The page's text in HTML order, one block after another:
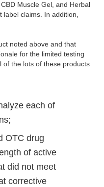
Muscle Gel, and Herbal
label claims. In addition,
noted above and that
for the limited testing
of the lots of these products
each of
OTC drug
of active
did not meet
corrective